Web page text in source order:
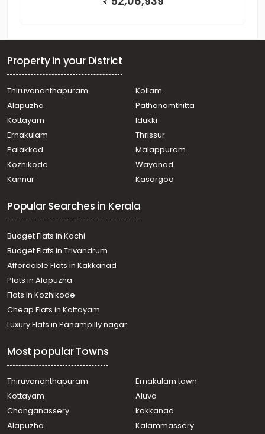
Property in your District
Thiruvananthapuram
Kollam
Alapuzha
Pathanamthitta
Kottayam
Idukki
Ernakulam
Thrissur
Palakkad
Malappuram
Kozhikode
Wayanad
Kannur
Kasargod
Popular Searches in Kerala
Budget Flats in Kochi
Budget Flats in Trivandrum
Affordable Flats in Kakkanad
Plots in Alapuzha
Flats in Kozhikode
Cheap Flats in Kottayam
Luxury Flats in Panampilly nagar
Most popular Towns
Thiruvananthapuram
Ernakulam town
Kottayam
Aluva
Changanassery
kakkanad
Alapuzha
Kalammassery